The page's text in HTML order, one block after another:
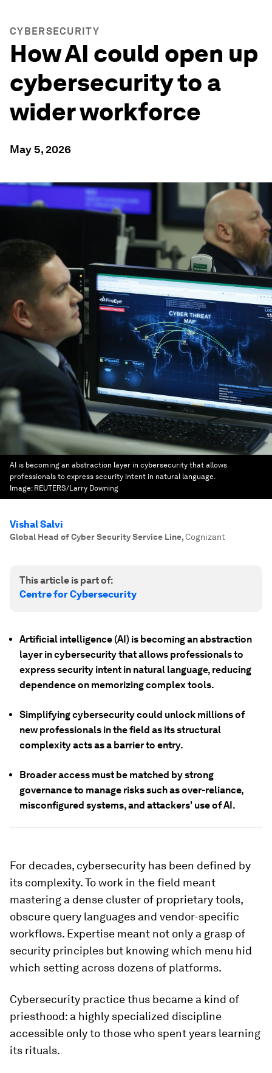
CYBERSECURITY
How AI could open up
cybersecurity to a
wider workforce
May 5, 2026
AI is becoming an abstraction layer in cybersecurity that allows
professionals to express security intent in natural language.
Image: REUTERS/Larry Downing
Vishal Salvi
Global Head of Cyber Security Service Line,Cognizant
This article is part of:
Centre for Cybersecurity
Artificial intelligence (AI) is becoming an abstraction
layer in cybersecurity that allows professionals to
express security intent in natural language, reducing
dependence on memorizing complex tools.
Simplifying cybersecurity could unlock millions of
new professionals in the field as its structural
complexity acts as a barrier to entry.
Broader access must be matched by strong
governance to manage risks such as over-reliance,
misconfigured systems, and attackers' use of AI.
For decades, cybersecurity has been defined by
its complexity. To work in the field meant
mastering a dense cluster of proprietary tools,
obscure query languages and vendor-specific
workflows. Expertise meant not only a grasp of
security principles but knowing which menu hid
which setting across dozens of platforms.
Cybersecurity practice thus became a kind of
priesthood: a highly specialized discipline
accessible only to those who spent years learning
its rituals.